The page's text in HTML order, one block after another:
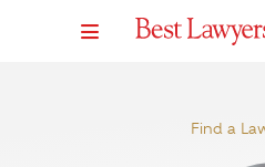
Find a